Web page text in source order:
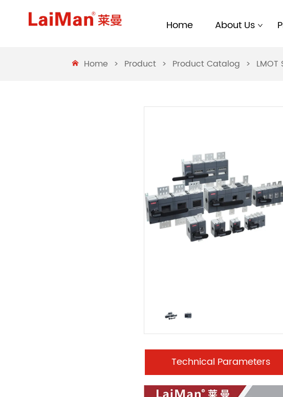
Home About Us
Home > Product > Product Catalog >
Technical Parameters